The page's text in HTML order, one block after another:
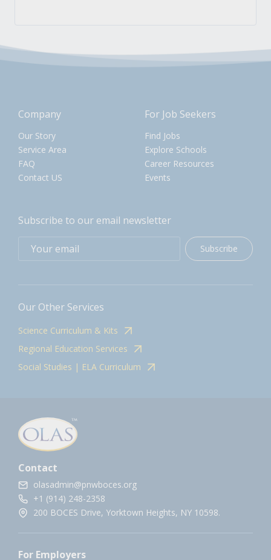
Company
Our Story
Service Area
FAQ
Contact US
For Job Seekers
Find Jobs
Explore Schools
Career Resources
Events
Subscribe to our email newsletter
Subscribe
Our Other Services
Science Curriculum & Kits
Regional Education Services
Social Studies | ELA Curriculum
Contact
olasadmin@pnwboces.org
+1 (914) 248-2358
200 BOCES Drive, Yorktown Heights, NY 10598.
For Employers